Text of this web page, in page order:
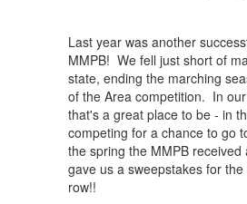
Last year was another
MMPB! We fell just short of
state, ending the marching
of the Area competition. In
that's a great place to be - in
competing for a chance to go
the spring the MMPB received
gave us a sweepstakes for
row!!